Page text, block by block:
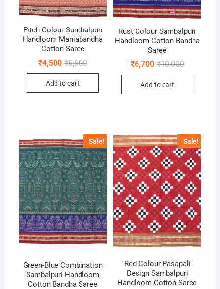
Pitch Colour Sambalpuri
Handloom Maniabandha
Cotton Saree
₹6,500Original
₹4,500
Current
Add to cart
Rust Colour Sambalpuri
Handloom Cotton Bandha
Saree
₹10,000Original
₹6,700
Current
Add to cart
Sale!
Green-Blue Combination
Sambalpuri Handloom
Cotton Bandha Saree
Sale!
Red Colour Pasapali
Design Sambalpuri
Handloom Cotton Saree